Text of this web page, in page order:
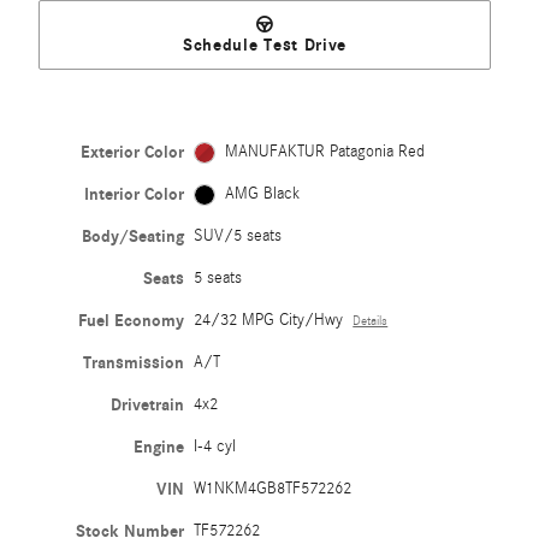
Schedule Test Drive
Exterior Color MANUFAKTUR Patagonia Red
Interior Color AMG Black
Body/Seating SUV/5 seats
Seats 5 seats
Fuel Economy 24/32 MPG City/Hwy Details
Transmission A/T
Drivetrain 4x2
Engine I-4 cyl
VIN W1NKM4GB8TF572262
Stock Number TF572262